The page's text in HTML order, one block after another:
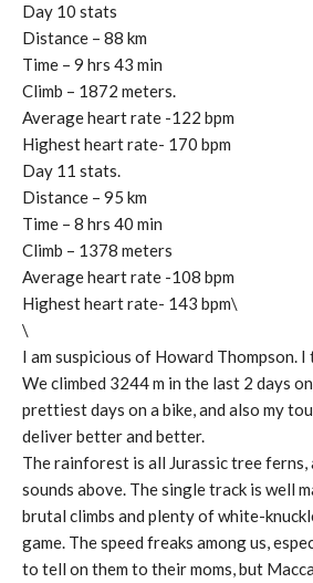
Day 10 stats
Distance – 88 km
Time – 9 hrs 43 min
Climb – 1872 meters.
Average heart rate -122 bpm
Highest heart rate- 170 bpm
Day 11 stats.
Distance – 95 km
Time – 8 hrs 40 min
Climb – 1378 meters
Average heart rate -108 bpm
Highest heart rate- 143 bpm\
\
I am suspicious of Howard Thompson.
We climbed 3244 m in the last 2 days
prettiest days on a bike, and also my
deliver better and better.
The rainforest is all Jurassic tree
sounds above. The single track is well
brutal climbs and plenty of white-
game. The speed freaks among us,
to tell on them to their moms, but